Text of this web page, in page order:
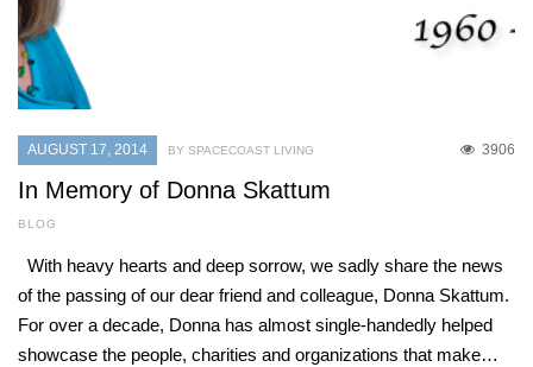
AUGUST 17, 2014 3906
BY SPACECOAST LIVING
In Memory of Donna Skattum
BLOG
With heavy hearts and deep sorrow, we sadly share the news
of the passing of our dear friend and colleague, Donna Skattum.
For over a decade, Donna has almost single-handedly helped
showcase the people, charities and organizations that make…